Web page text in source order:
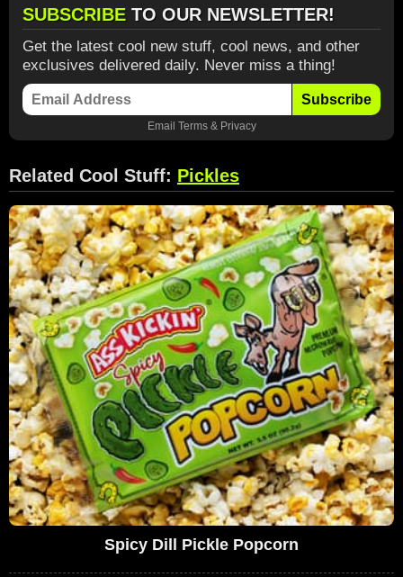
SUBSCRIBE TO OUR NEWSLETTER!
Get the latest cool new stuff, cool news, and other
exclusives delivered daily. Never miss a thing!
Subscribe
Email Terms& Privacy
Related Cool Stuff: Pickles
Spicy Dill Pickle Popcorn